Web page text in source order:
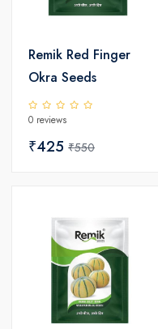
Remik Red Finger
Okra Seeds
0 reviews
₹425 ₹550